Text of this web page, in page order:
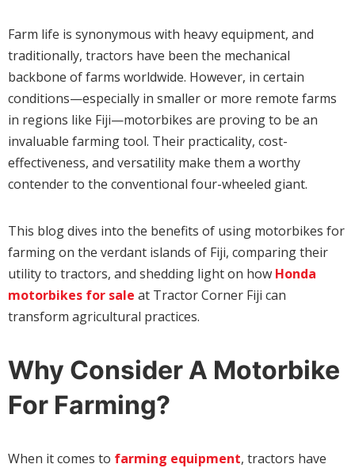
Farm life is synonymous with heavy equipment, and
traditionally, tractors have been the mechanical
backbone of farms worldwide. However, in certain
conditions—especially in smaller or more remote farms
in regions like Fiji—motorbikes are proving to be an
invaluable farming tool. Their practicality, cost-
effectiveness, and versatility make them a worthy
contender to the conventional four-wheeled giant.
This blog dives into the benefits of using motorbikes for
farming on the verdant islands of Fiji, comparing their
utility to tractors, and shedding light on how Honda
motorbikes for sale at Tractor Corner Fiji can
transform agricultural practices.
Why Consider A Motorbike
For Farming?
When it comes to farming equipment, tractors have